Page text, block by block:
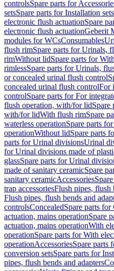
controlsSpare parts for
setsSpare parts for Installation sets
electronic flush actuationSpare
electronic flush actuationGeberit
modules for WCsConsumables
flush rimSpare parts for Urinals,
rimWithout lidSpare parts for
rimlessSpare parts for Urinals,
or concealed urinal flush control
concealed urinal flush controlFor
controlSpare parts for For
flush operation, with/for lidSpare
with/for lidWith flush rimSpare
waterless operationSpare parts
operationWithout lidSpare parts
parts for Urinal divisionsUrinal
for Urinal divisions made of
glassSpare parts for Urinal
made of sanitary ceramicSpare
sanitary ceramicAccessories
trap accessoriesFlush pipes, flush
Flush pipes, flush bends and
controlsConcealedSpare parts for
actuation, mains operationSpare
actuation, mains operationWith
operationSpare parts for With
operationAccessoriesSpare parts
conversion setsSpare parts for
pipes, flush bends and adapters